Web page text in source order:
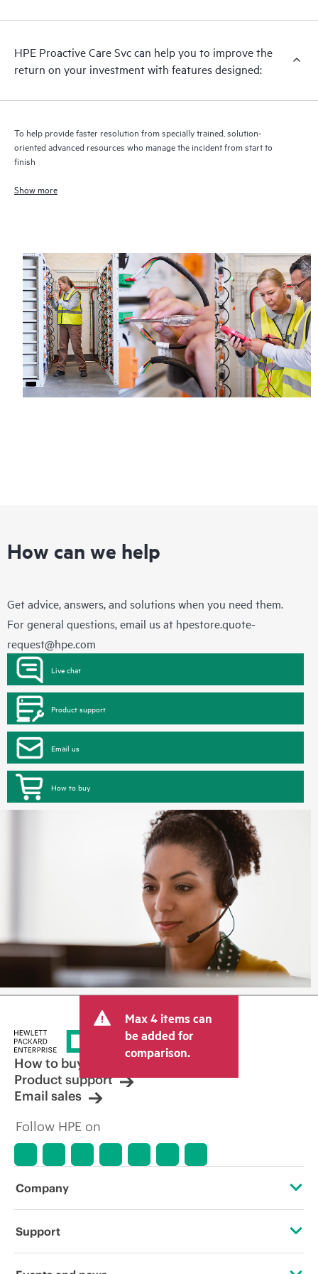
recommendations to keep your HPE Proactive Care covered
receive a regular proactive scan of your HPE Proactive Care
covered devices, which can help you to identify and resolve
quarterly incident reporting intended to help you identify
HPE Proactive Care Svc can help you to improve the
return on your investment with features designed:
To help provide faster resolution from specially trained, solution-
oriented advanced resources who manage the incident from start to
finish
Show more
How can we help
Get advice, answers, and solutions when you need them.
For general questions, email us at hpestore.quote-
request@hpe.com
Live chat
Product support
Email us
How to buy
Max 4 items can
be added for
comparison.
How to buy
Product support
Email sales
Follow HPE on
Company
About HPE
Support
Operational support services